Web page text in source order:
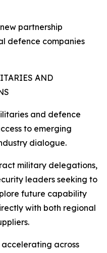
partnership
defence companies
AND
and defence
to emerging
dialogue.
military delegations,
leaders seeking to
future capability
with both regional
across